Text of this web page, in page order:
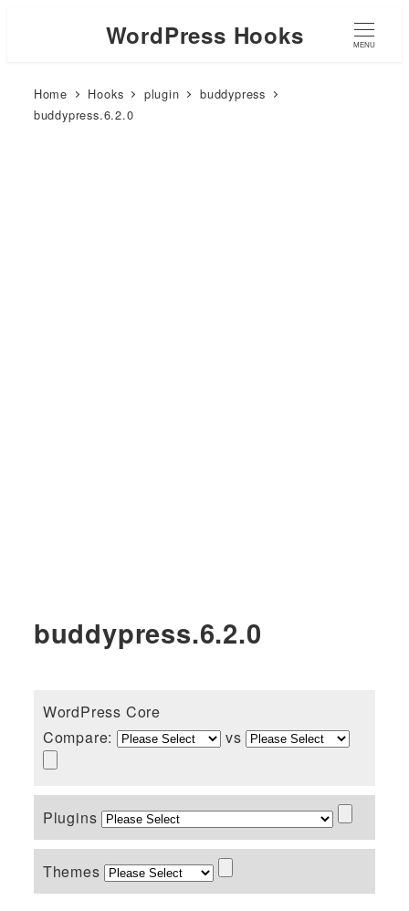
WordPress Hooks MENU
Home Hooks plugin
buddypress
buddypress.6.2.0
buddypress.6.2.0
WordPress Core
Compare:
vs
Plugins
Themes